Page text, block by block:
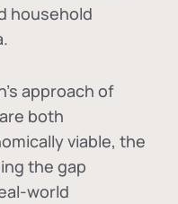
household
approach of
both
viable, the
the gap
world